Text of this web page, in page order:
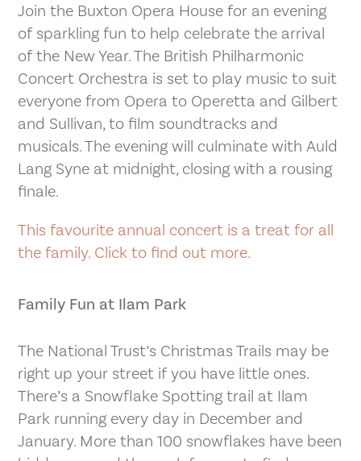
Join the Buxton Opera House for an evening
of sparkling fun to help celebrate the arrival
of the New Year. The British Philharmonic
Concert Orchestra is set to play music to suit
everyone from Opera to Operetta and Gilbert
and Sullivan, to film soundtracks and
musicals. The evening will culminate with Auld
Lang Syne at midnight, closing with a rousing
finale.
This favourite annual concert is a treat for all
the family. Click to find out more.
Family Fun at Ilam Park
The National Trust’s Christmas Trails may be
right up your street if you have little ones.
There’s a Snowflake Spotting trail at Ilam
Park running every day in December and
January. More than 100 snowflakes have been